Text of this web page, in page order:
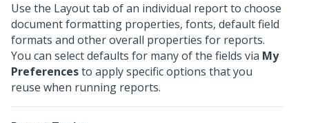
Use the Layout tab of an individual report to choose
document formatting properties, fonts, default field
formats and other overall properties for reports.
You can select defaults for many of the fields via My
Preferencesto apply specific options that you
reuse when running reports.